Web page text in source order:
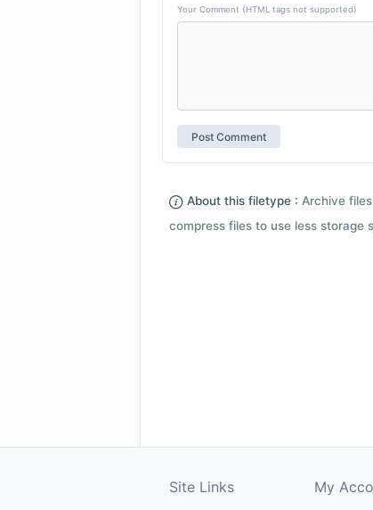
Your Comment (HTML tags not supported)
About this filetype : Archive
compress files to use less storage
Site Links My